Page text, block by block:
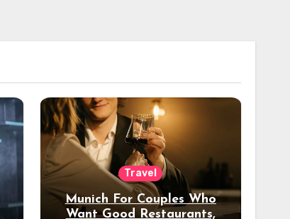
Travel
Munich For Couples Who
Want Good Restaurants,